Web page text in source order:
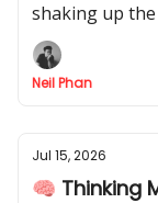
shaking up the
what’s really
replace your
Neil Phan
Jul 15, 2026
🧠 Thinking